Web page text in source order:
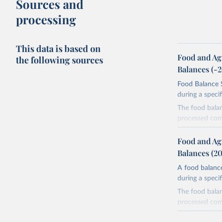
Sources and
processing
This data is based on
the following sources
Food and
Balances (-
Food
during a
The food
processed
utilization.
imported and
reference
use and non-
human
The per
dividing the
Food and
Balances
A food
during a
The food
processed
utilization.